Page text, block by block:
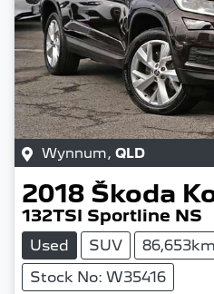
Wynnum, QLD
2018 Škoda
132TSI Sportline NS
Used SUV 86,653km
Stock No: W35416